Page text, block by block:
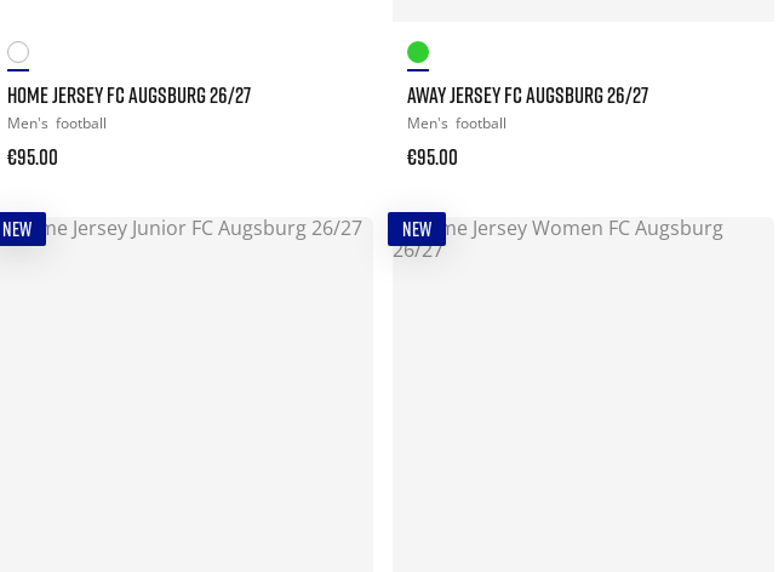
HOME JERSEY FC AUGSBURG 26/27
Men's football
€95.00
AWAY JERSEY FC AUGSBURG 26/27
Men's football
€95.00
NEW NEW